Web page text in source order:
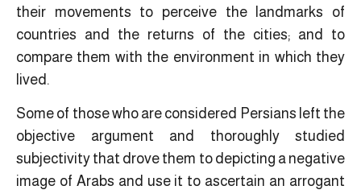
their movements to perceive the landmarks of
countries and the returns of the cities; and to
compare them with the environment in which they
lived.
Some of those who are considered Persians left the
objective argument and thoroughly studied
subjectivity that drove them to depicting a negative
image of Arabs and use it to ascertain an arrogant